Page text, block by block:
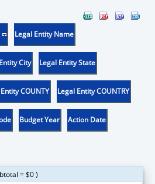
Legal Entity Name
City Legal Entity State
COUNTY Legal Entity COUNTRY
Budget Year Action Date
= $0 )